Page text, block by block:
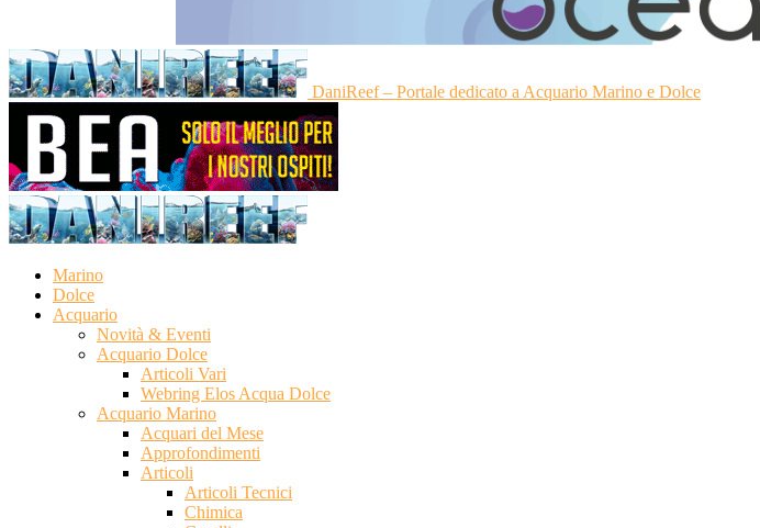
DaniReef – Portale dedicato a Acquario Marino e Dolce
Marino
Dolce
Acquario
Novità & Eventi
Acquario Dolce
Articoli Vari
Webring Elos Acqua Dolce
Acquario Marino
Acquari del Mese
Approfondimenti
Articoli
Articoli Tecnici
Chimica